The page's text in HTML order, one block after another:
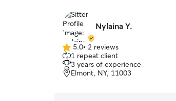
Nylaina Y.
5.0
out
of
5
5.0• 2 reviews
1 repeat client
3 years of experience
Elmont, NY, 11003